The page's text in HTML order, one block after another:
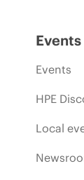
Events
HPE
Local